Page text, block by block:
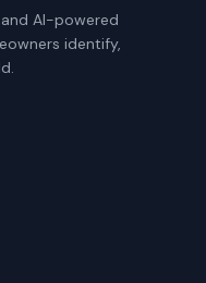
AI-powered
identify,